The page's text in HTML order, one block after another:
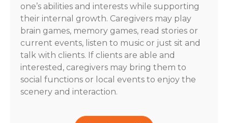
one’s abilities and interests while supporting
their internal growth. Caregivers may play
brain games, memory games, read stories or
current events, listen to music or just sit and
talk with clients. If clients are able and
interested, caregivers may bring them to
social functions or local events to enjoy the
scenery and interaction.